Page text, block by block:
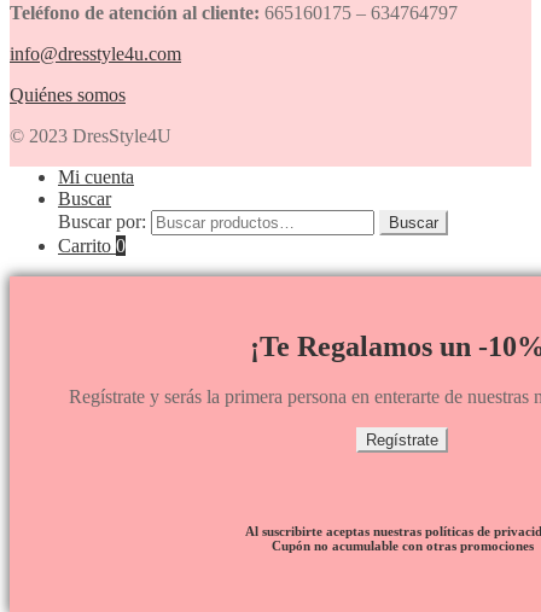
Teléfono de atención al cliente: 665160175 – 634764797
info@dresstyle4u.com
Quiénes somos
© 2023 DresStyle4U
Mi cuenta
Buscar
Buscar por:
Buscar
Carrito 0
¡Te Regalamos un -
Regístrate y serás la primera persona en enterarte de nuestras
Regístrate
Al suscribirte aceptas nuestras políticas de
Cupón no acumulable con otras promociones